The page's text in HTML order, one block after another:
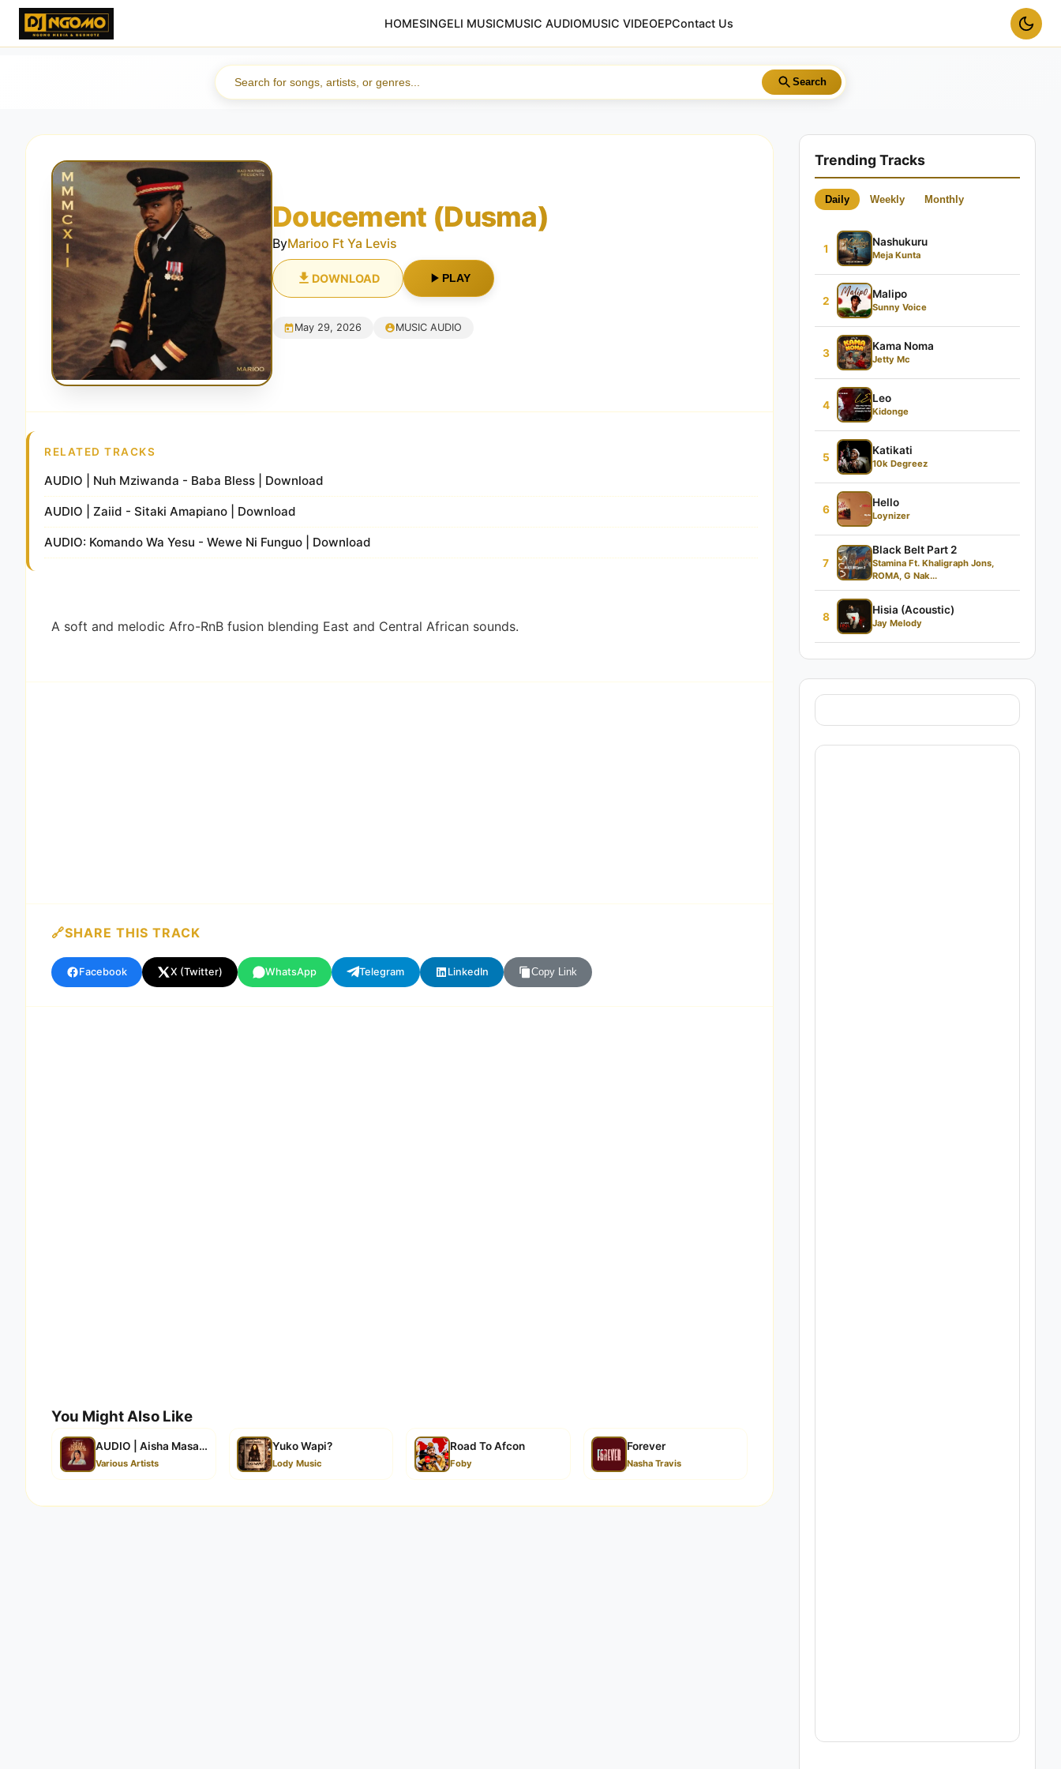
HOMESINGELI MUSICMUSIC AUDIOMUSIC VIDEOEPContact Us
Search
Doucement (Dusma)
ByMarioo Ft Ya Levis
DOWNLOAD PLAY
May 29, 2026 MUSIC AUDIO
RELATED TRACKS
AUDIO | Nuh Mziwanda - Baba Bless | Download
AUDIO | Zaiid - Sitaki Amapiano | Download
AUDIO: Komando Wa Yesu - Wewe Ni Funguo | Download
A soft and melodic Afro-RnB fusion blending East and Central African sounds.
SHARE THIS TRACK
Facebook X (Twitter) WhatsApp Telegram LinkedIn Copy Link
You Might Also Like
AUDIO | Aisha Masanja – Mjini Hakuna Kugombana | Down...
Various Artists
Yuko Wapi?
Lody Music
Road To Afcon
Foby
Forever
Nasha Travis
Trending Tracks
Daily Weekly Monthly
1
Nashukuru
Meja Kunta
2
Malipo
Sunny Voice
3
Kama Noma
Jetty Mc
4
Leo
Kidonge
5
Katikati
10k Degreez
6
Hello
Loynizer
7
Black Belt Part 2
Stamina Ft. Khaligraph Jons,
ROMA, G Nak...
8
Hisia (Acoustic)
Jay Melody